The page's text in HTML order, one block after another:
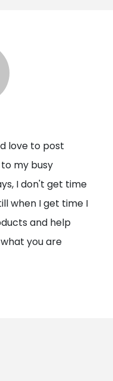
love to post
my busy
I don't get time
when I get time I
and help
you are